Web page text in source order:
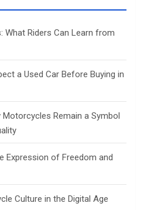
What Riders Can Learn from
a Used Car Before Buying in
Motorcycles Remain a Symbol
Expression of Freedom and
Culture in the Digital Age